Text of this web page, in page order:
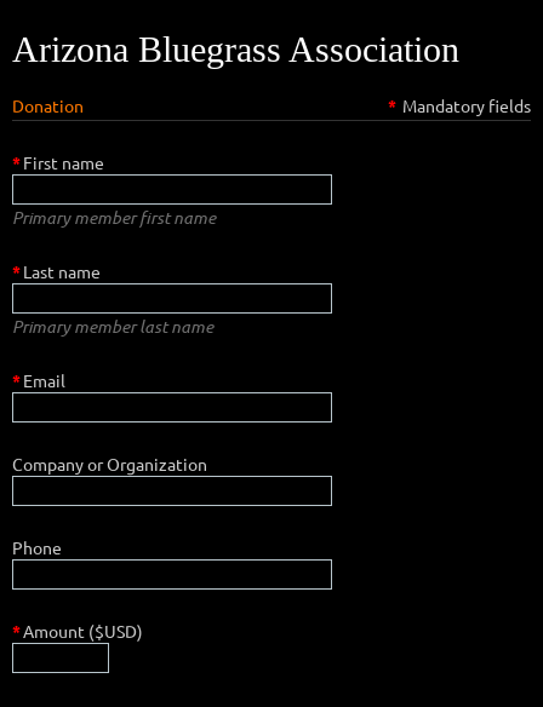
Arizona Bluegrass Association
Donation * Mandatory fields
*First name
Primary member first name
*Last name
Primary member last name
*Email
Company or Organization
Phone
*Amount ($USD)